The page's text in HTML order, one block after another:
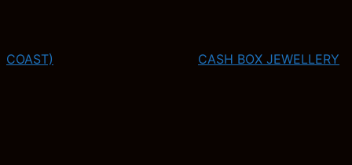
COAST) CASH BOX JEWELLERY